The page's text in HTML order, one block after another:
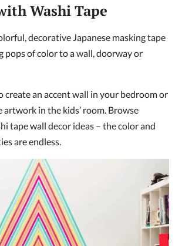
Washi Tape
decorative Japanese masking tape
pops of color to a wall, doorway or
create an accent wall in your bedroom or
artwork in the kids’ room. Browse
tape wall decor ideas – the color and
are endless.